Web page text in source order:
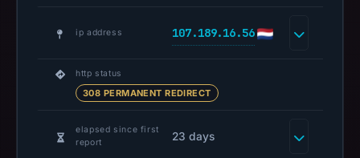
missing
results
not
safety.
ip address 107.189.16.56
http status
308 PERMANENT REDIRECT
elapsed since first
report
23 days